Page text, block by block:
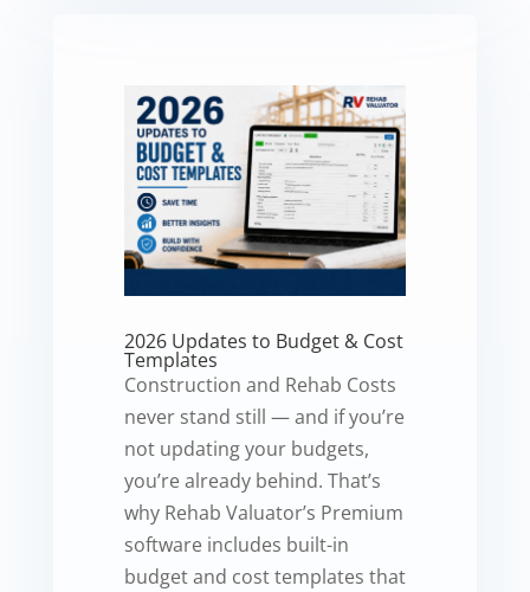
2026 Updates to Budget & Cost
Templates
Construction and Rehab Costs
never stand still — and if you’re
not updating your budgets,
you’re already behind. That’s
why Rehab Valuator’s Premium
software includes built-in
budget and cost templates that